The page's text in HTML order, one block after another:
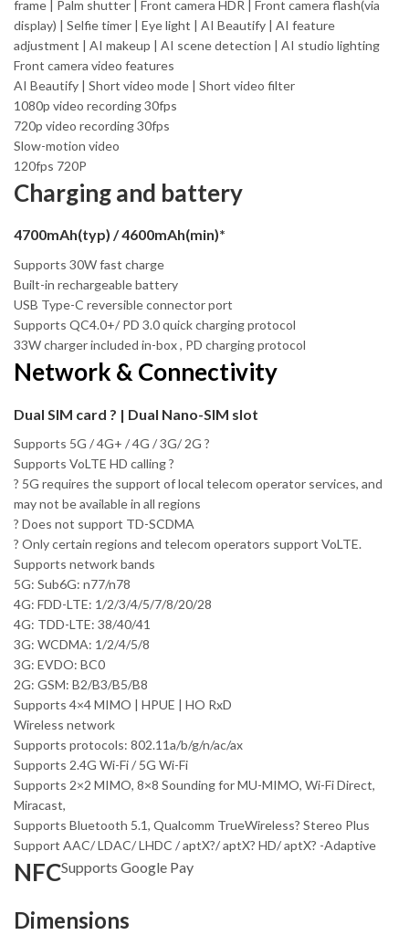
frame | Palm shutter | Front camera HDR | Front camera flash(via
display) | Selfie timer | Eye light | AI Beautify | AI feature
adjustment | AI makeup | AI scene detection | AI studio lighting
Front camera video features
AI Beautify | Short video mode | Short video filter
1080p video recording 30fps
720p video recording 30fps
Slow-motion video
120fps 720P
Charging and battery
4700mAh(typ) / 4600mAh(min)*
Supports 30W fast charge
Built-in rechargeable battery
USB Type-C reversible connector port
Supports QC4.0+/ PD 3.0 quick charging protocol
33W charger included in-box , PD charging protocol
Network & Connectivity
Dual SIM card ? | Dual Nano-SIM slot
Supports 5G / 4G+ / 4G / 3G/ 2G ?
Supports VoLTE HD calling ?
? 5G requires the support of local telecom operator services, and
may not be available in all regions
? Does not support TD-SCDMA
? Only certain regions and telecom operators support VoLTE.
Supports network bands
5G: Sub6G: n77/n78
4G: FDD-LTE: 1/2/3/4/5/7/8/20/28
4G: TDD-LTE: 38/40/41
3G: WCDMA: 1/2/4/5/8
3G: EVDO: BC0
2G: GSM: B2/B3/B5/B8
Supports 4×4 MIMO | HPUE | HO RxD
Wireless network
Supports protocols: 802.11a/b/g/n/ac/ax
Supports 2.4G Wi-Fi / 5G Wi-Fi
Supports 2×2 MIMO, 8×8 Sounding for MU-MIMO, Wi-Fi Direct,
Miracast,
Supports Bluetooth 5.1, Qualcomm TrueWireless? Stereo Plus
Support AAC/ LDAC/ LHDC / aptX?/ aptX? HD/ aptX? -Adaptive
NFCSupports Google Pay
Dimensions